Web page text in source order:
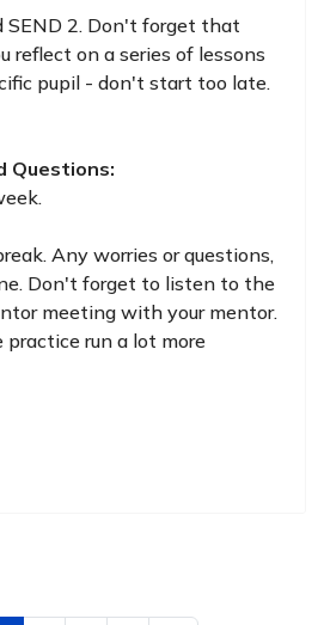
SEND 2. Don't forget that
reflect on a series of lessons
pupil - don't start too late.
Questions:
Any worries or questions,
Don't forget to listen to the
meeting with your mentor.
run a lot more